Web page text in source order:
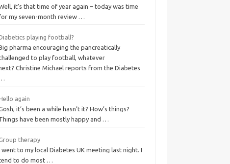
it's that time of year again – today was time
my seven-month review …
playing football?
pharma encouraging the pancreatically
to play football, whatever
Christine Michael reports from the Diabetes
again
it’s been a while hasn’t it? How’s things?
have been mostly happy and …
therapy
went to my local Diabetes UK meeting last night. I
to do most …